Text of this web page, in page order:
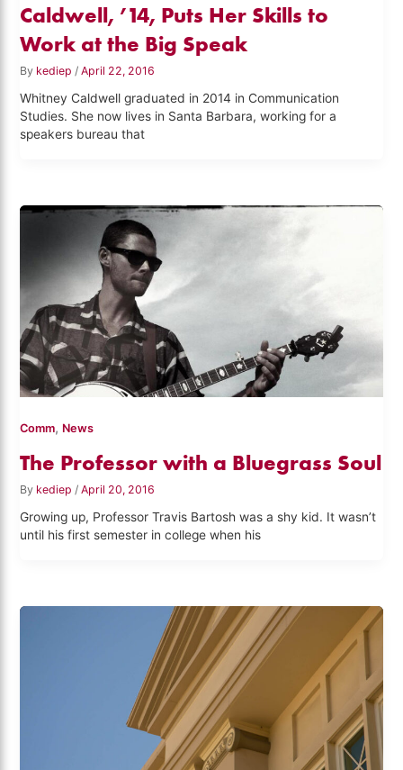
Caldwell, ’14, Puts Her Skills to
Work at the Big Speak
By kediep /April 22, 2016
Whitney Caldwell graduated in 2014 in Communication
Studies. She now lives in Santa Barbara, working for a
speakers bureau that
Comm, News
The Professor with a Bluegrass Soul
By kediep/April 20, 2016
Growing up, Professor Travis Bartosh was a shy kid. It wasn’t
until his first semester in college when his